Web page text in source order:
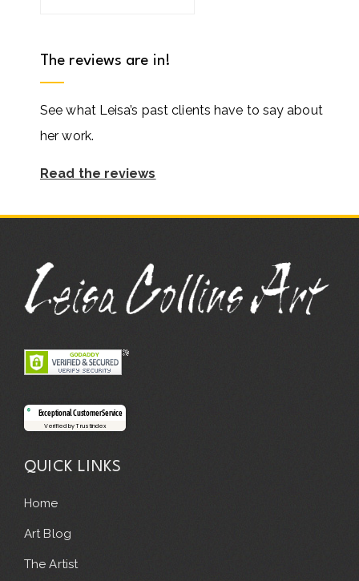
The reviews are in!
See what Leisa’s past clients have to say about
her work.
Read the reviews
Exceptional Customer Service
Verified by Trustindex
QUICK LINKS
Home
Art Blog
The Artist